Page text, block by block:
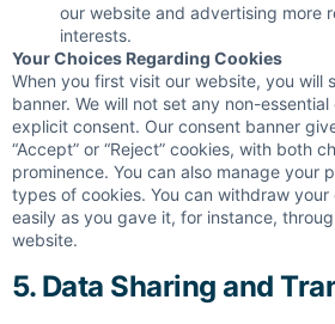
our website and advertising more
interests.
Your Choices Regarding Cookies
When you first visit our website, you will
banner. We will not set any non-
explicit consent. Our consent banner
“Accept” or “Reject” cookies, with both
prominence. You can also manage your
types of cookies. You can withdraw
easily as you gave it, for instance,
website.
5. Data Sharing and